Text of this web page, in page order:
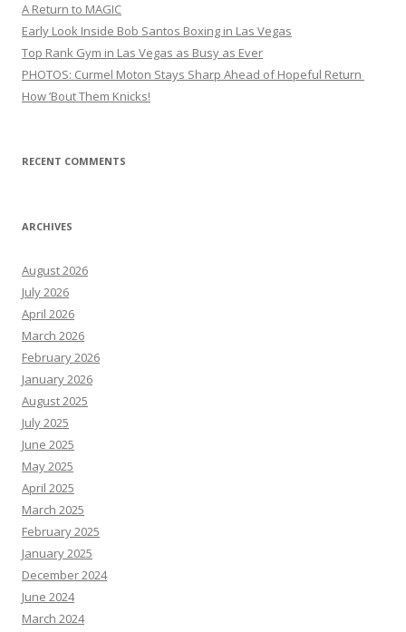
A Return to MAGIC
Early Look Inside Bob Santos Boxing in Las Vegas
Top Rank Gym in Las Vegas as Busy as Ever
PHOTOS: Curmel Moton Stays Sharp Ahead of Hopeful Return
How ’Bout Them Knicks!
RECENT COMMENTS
ARCHIVES
August 2026
July 2026
April 2026
March 2026
February 2026
January 2026
August 2025
July 2025
June 2025
May 2025
April 2025
March 2025
February 2025
January 2025
December 2024
June 2024
March 2024